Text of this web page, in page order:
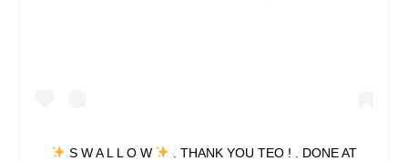
S W A L L O W . THANK YOU TEO ! . DONE AT